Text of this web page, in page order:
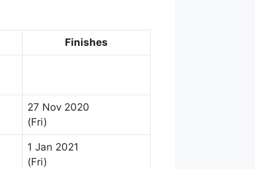
Finishes
27 Nov 2020
(Fri)
1 Jan 2021
(Fri)